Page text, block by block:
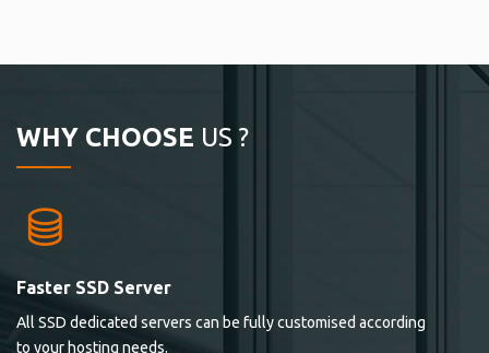
WHY CHOOSE US ?
Faster SSD Server
All SSD dedicated servers can be fully customised according
to your hosting needs.